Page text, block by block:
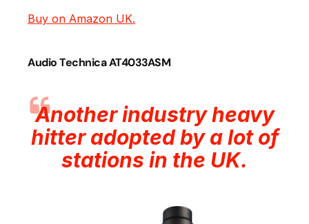
Buy on Amazon UK.
Audio Technica AT4033ASM
Another industry heavy
hitter adopted by a lot of
stations in the UK.